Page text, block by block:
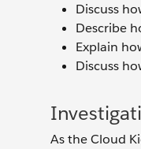
Discuss
Describe
Explain
Discuss
As the Cloud